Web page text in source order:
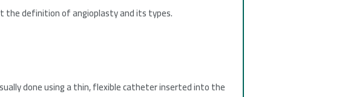
the definition of angioplasty and its types.
done using a thin, flexible catheter inserted into the